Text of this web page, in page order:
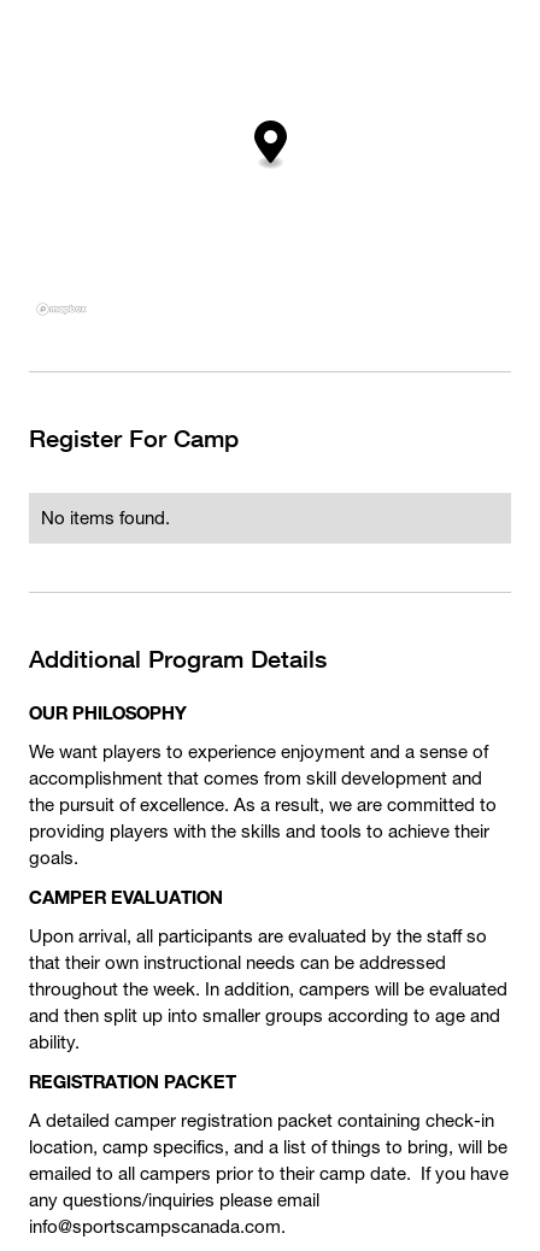
Register For Camp
No items found.
Additional Program Details
OUR PHILOSOPHY
We want players to experience enjoyment and a sense of
accomplishment that comes from skill development and
the pursuit of excellence. As a result, we are committed to
providing players with the skills and tools to achieve their
goals.
CAMPER EVALUATION
Upon arrival, all participants are evaluated by the staff so
that their own instructional needs can be addressed
throughout the week. In addition, campers will be evaluated
and then split up into smaller groups according to age and
ability.
REGISTRATION PACKET
A detailed camper registration packet containing check-in
location, camp specifics, and a list of things to bring, will be
emailed to all campers prior to their camp date. If you have
any questions/inquiries please email
info@sportscampscanada.com.